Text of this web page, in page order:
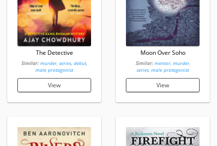
The Detective
Similar: murder, series, debut,
male protagonist
View
Moon Over Soho
Similar: mentor, murder,
series, male protagonist
View